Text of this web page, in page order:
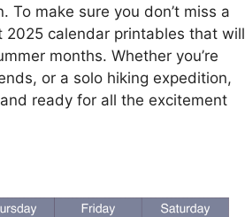
make sure you don’t miss a
2025 calendar printables that will
months. Whether you’re
or a solo hiking expedition,
ready for all the excitement